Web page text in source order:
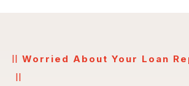
Worried About Your Loan